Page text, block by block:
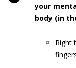
your
body (in
Right